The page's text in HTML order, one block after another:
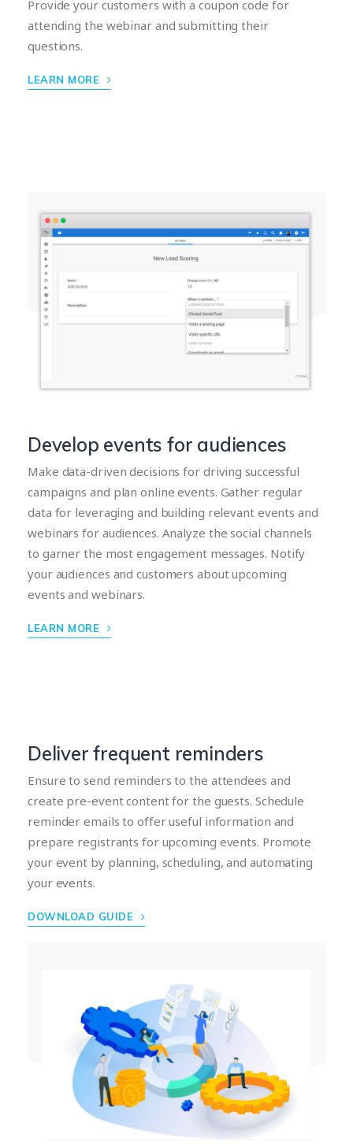
Provide your customers with a coupon code for
attending the webinar and submitting their
questions.
LEARN MORE
Develop events for audiences
Make data-driven decisions for driving successful
campaigns and plan online events. Gather regular
data for leveraging and building relevant events and
webinars for audiences. Analyze the social channels
to garner the most engagement messages. Notify
your audiences and customers about upcoming
events and webinars.
LEARN MORE
Deliver frequent reminders
Ensure to send reminders to the attendees and
create pre-event content for the guests. Schedule
reminder emails to offer useful information and
prepare registrants for upcoming events. Promote
your event by planning, scheduling, and automating
your events.
DOWNLOAD GUIDE